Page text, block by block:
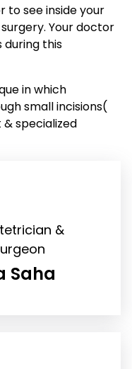
to see inside your
Your doctor
during this
in which
small incisions(
specialized
&
Saha